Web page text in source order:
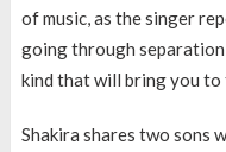
of music, as the singer
going through
kind that will bring you to
Shakira shares two sons